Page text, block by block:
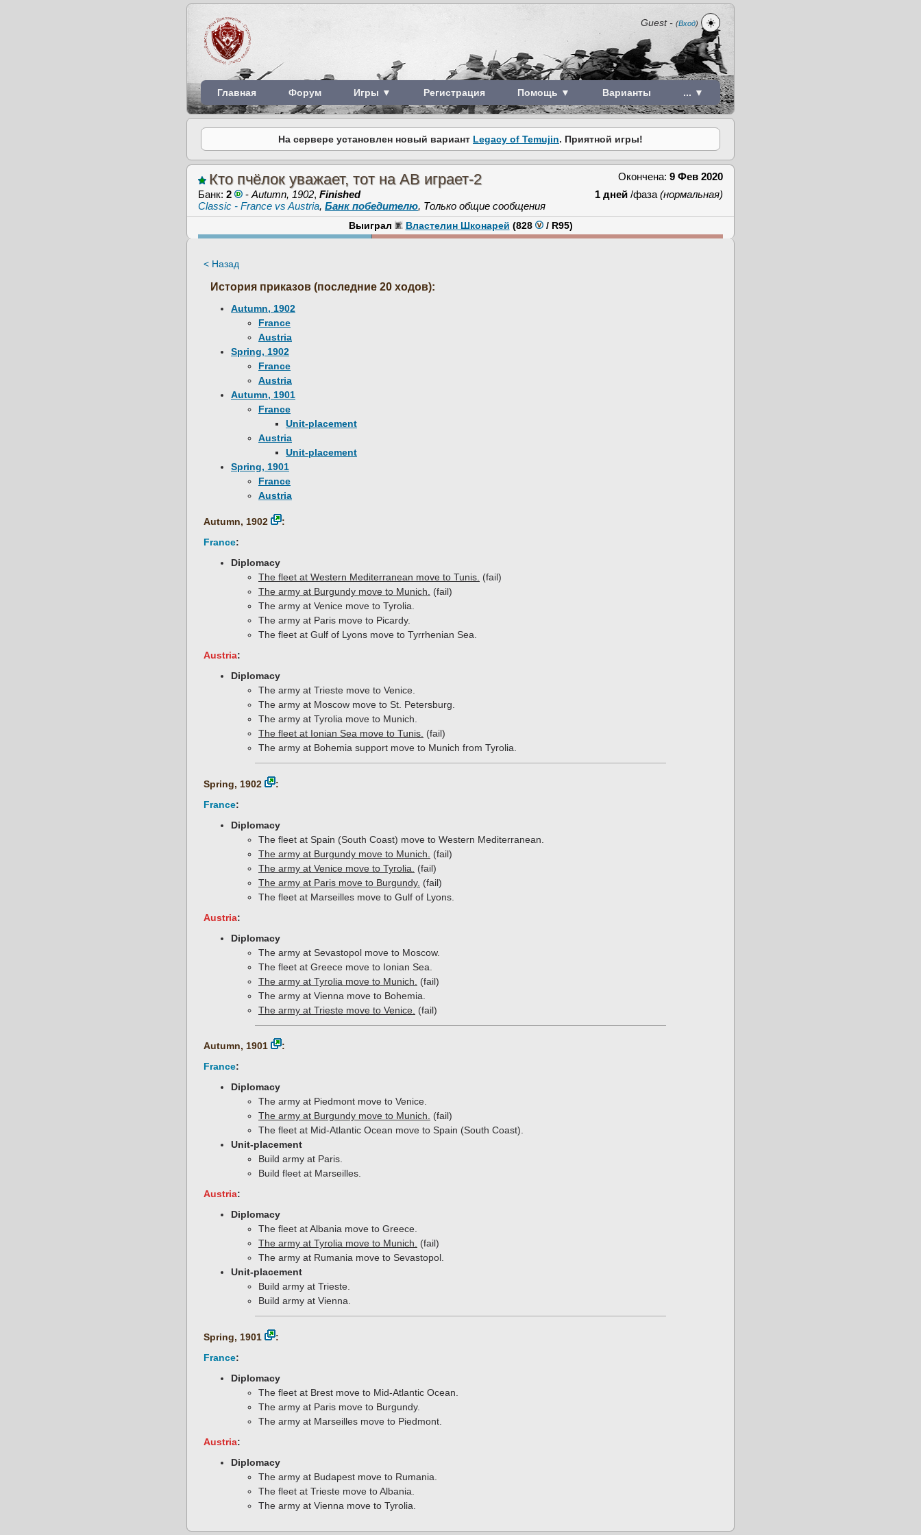
Guest- (Вход) ☀️
Главная Форум Игры ▼ Регистрация Помощь ▼ Варианты ... ▼
На сервере установлен новый вариант Legacy of Temujin. Приятной игры!
Окончена: 9 Фев 2020
Кто пчёлок уважает, тот на АВ играет-2
1 дней /фаза (нормальная)
Банк: 2 - Autumn, 1902, Finished
Classic - France vs Austria, Банк победителю, Только общие сообщения
Выиграл Властелин Шконарей (828 / R95)
< Назад
История приказов (последние 20 ходов):
Autumn, 1902
France
Austria
Spring, 1902
France
Austria
Autumn, 1901
France
Unit-placement
Austria
Unit-placement
Spring, 1901
France
Austria
Autumn, 1902
:
France:
Diplomacy
The fleet at Western Mediterranean move to Tunis. (fail)
The army at Burgundy move to Munich.
(fail)
The army at Venice move to Tyrolia.
The army at Paris move to Picardy.
The fleet at Gulf of Lyons move to Tyrrhenian Sea.
Austria:
Diplomacy
The army at Trieste move to Venice.
The army at Moscow move to St. Petersburg.
The army at Tyrolia move to Munich.
The fleet at Ionian Sea move to Tunis. (fail)
The army at Bohemia support move to Munich from Tyrolia.
Spring, 1902
:
France:
Diplomacy
The fleet at Spain (South Coast) move to Western Mediterranean.
The army at Burgundy move to Munich.
(fail)
The army at Venice move to Tyrolia.
(fail)
The army at Paris move to Burgundy. (fail)
The fleet at Marseilles move to Gulf of Lyons.
Austria:
Diplomacy
The army at Sevastopol move to Moscow.
The fleet at Greece move to Ionian Sea.
The army at Tyrolia move to Munich.
(fail)
The army at Vienna move to Bohemia.
The army at Trieste move to Venice. (fail)
Autumn, 1901
:
France:
Diplomacy
The army at Piedmont move to Venice.
The army at Burgundy move to Munich. (fail)
The fleet at Mid-Atlantic Ocean move to Spain (South Coast).
Unit-placement
Build army at Paris.
Build fleet at Marseilles.
Austria:
Diplomacy
The fleet at Albania move to Greece.
The army at Tyrolia move to Munich. (fail)
The army at Rumania move to Sevastopol.
Unit-placement
Build army at Trieste.
Build army at Vienna.
Spring, 1901
:
France:
Diplomacy
The fleet at Brest move to Mid-Atlantic Ocean.
The army at Paris move to Burgundy.
The army at Marseilles move to Piedmont.
Austria:
Diplomacy
The army at Budapest move to Rumania.
The fleet at Trieste move to Albania.
The army at Vienna move to Tyrolia.